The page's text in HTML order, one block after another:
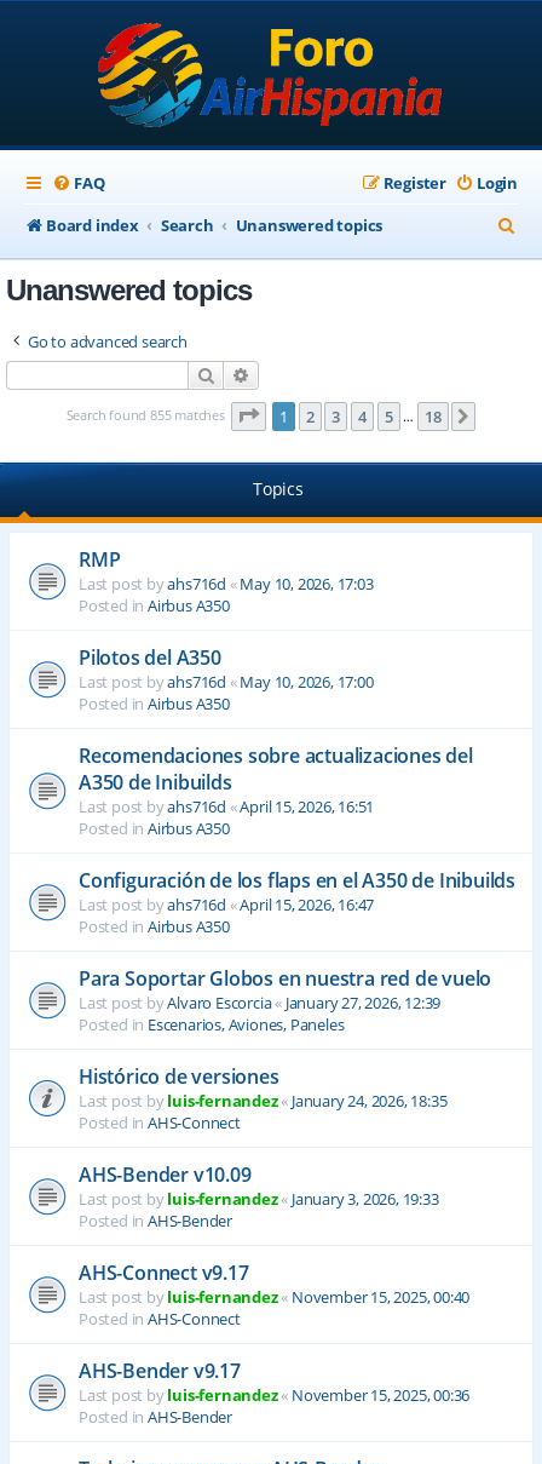
FAQ Login
Register
Board index
Search Unanswered topics
e
Unanswered topics
Go to advanced search
Search
Search found 855 matches Page 1of 18
1 2 3 4 5 … 18
Topics
RMP
Last post byahs716d «May 10, 2026, 17:03
Posted in Airbus A350
Pilotos del A350
Last post byahs716d «May 10, 2026, 17:00
Posted in Airbus A350
Recomendaciones sobre actualizaciones del
A350 de Inibuilds
Last post byahs716d «April 15, 2026, 16:51
Posted in Airbus A350
Configuración de los flaps en el A350 de Inibuilds
Last post byahs716d «April 15, 2026, 16:47
Posted in Airbus A350
Para Soportar Globos en nuestra red de vuelo
Last post byAlvaro Escorcia« January 27, 2026, 12:39
Posted in Escenarios, Aviones, Paneles
Histórico de versiones
Last post byluis-fernandez« January 24, 2026, 18:35
Posted in AHS-Connect
AHS-Bender v10.09
Last post byluis-fernandez« January 3, 2026, 19:33
Posted in AHS-Bender
AHS-Connect v9.17
Last post byluis-fernandez« November 15, 2025, 00:40
Posted in AHS-Connect
AHS-Bender v9.17
Last post byluis-fernandez« November 15, 2025, 00:36
Posted in AHS-Bender